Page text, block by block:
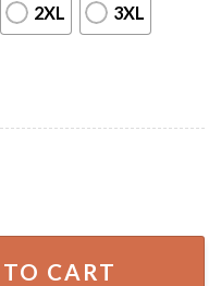
2XL 3XL
1996 T-Shirt
CART